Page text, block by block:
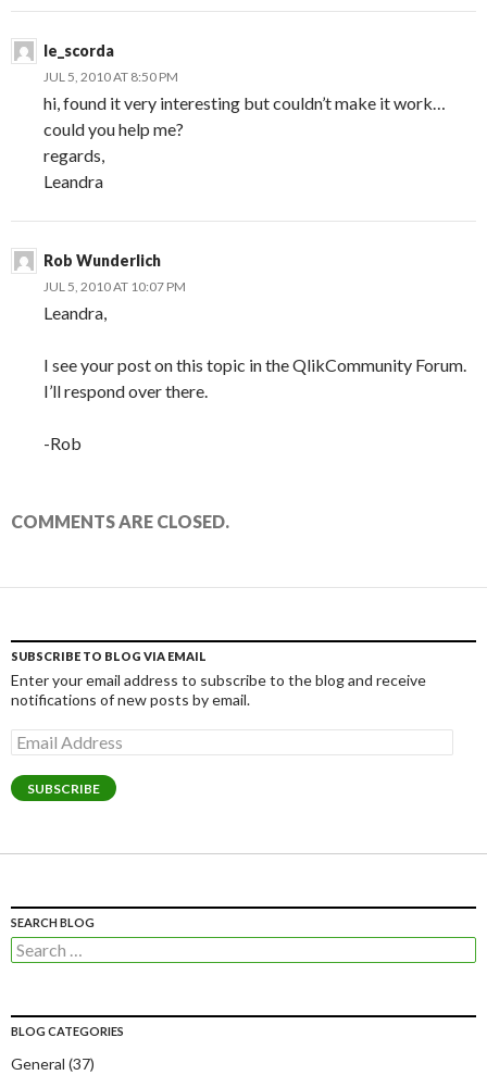
le_scorda
JUL 5, 2010 AT 8:50 PM
hi, found it very interesting but couldn’t make it work…
could you help me?
regards,
Leandra
Rob Wunderlich
JUL 5, 2010 AT 10:07 PM
Leandra,
I see your post on this topic in the QlikCommunity Forum.
I’ll respond over there.
-Rob
COMMENTS ARE CLOSED.
SUBSCRIBE TO BLOG VIA EMAIL
Enter your email address to subscribe to the blog and receive
notifications of new posts by email.
Email
Address
SUBSCRIBE
SEARCH BLOG
Search
for:
BLOG CATEGORIES
General (37)